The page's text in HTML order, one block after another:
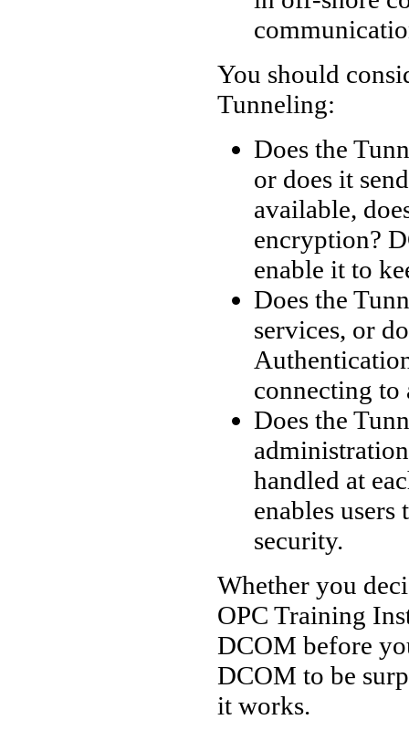
You should
Tunneling:
Does the
or does it
available,
encryption?
enable it to
Does the
services, or
connecting to
Does the
handled at
enables
security.
Whether you
OPC Training
DCOM before
DCOM to be
it works.